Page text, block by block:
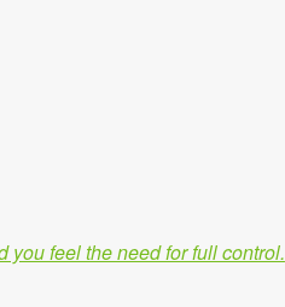
you feel the need for full control.